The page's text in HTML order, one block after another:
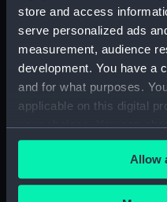
store and access
serve personalized ads
measurement, audience
development. You have a
and for what purposes.
applicable on this digital
your choices. You can
any time from the Cookie
the Privacy trigger icon.
Allow